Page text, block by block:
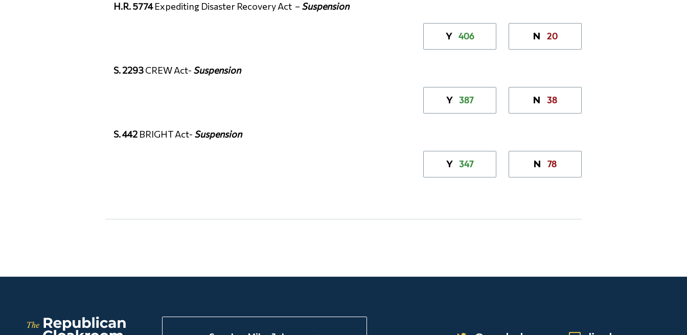
H.R. 5774Expediting Disaster Recovery Act – Suspension
Y 406 N 20
S. 2293CREW Act- Suspension
Y 387 N 38
S. 442 BRIGHT Act- Suspension
Y 347 N 78